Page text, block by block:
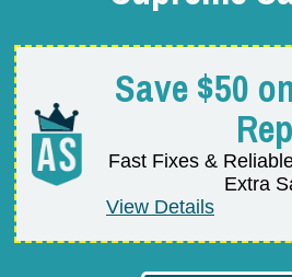
Save $50
Fast Fixes &
Extra
View Details